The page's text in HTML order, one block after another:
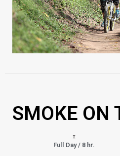
SMOKE ON
Full Day / 8 hr.